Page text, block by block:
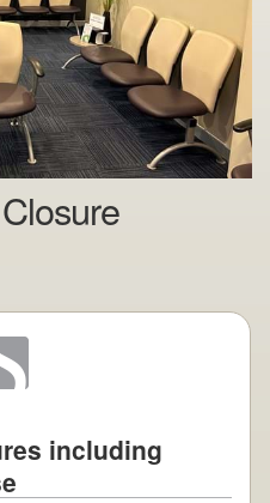
including